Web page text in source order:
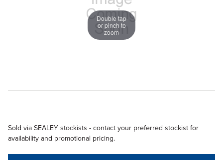
Double tap
or pinch to
zoom
Sold via SEALEY stockists - contact your preferred stockist for
availability and promotional pricing.